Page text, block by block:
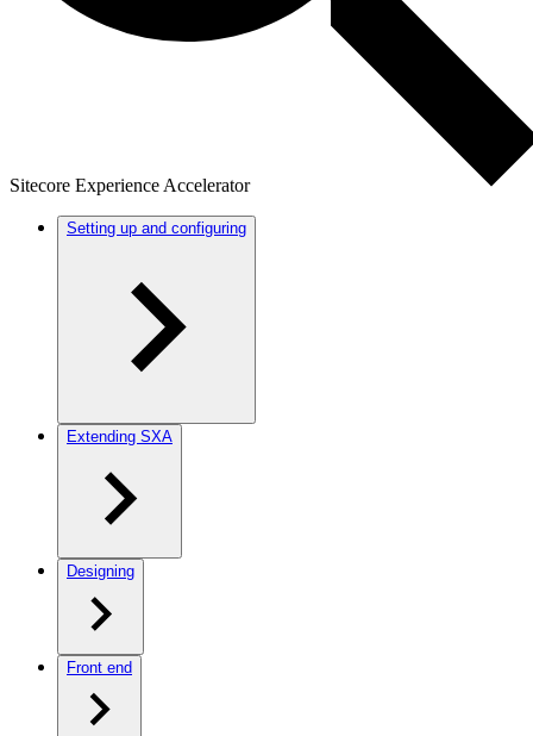
Sitecore Experience Accelerator
Setting up and configuring
Extending SXA
Designing
Front end